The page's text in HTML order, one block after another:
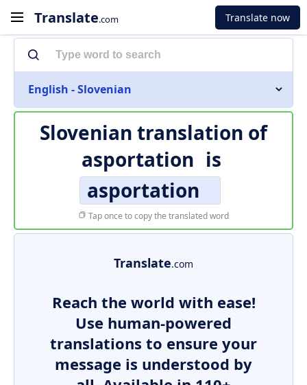
Translate.com Translate now
English - Slovenian
Slovenian translation of
asportation is
asportation
Tap once to copy the translated word
Translate.com
Reach the world with ease!
Use human-powered
translations to ensure your
message is understood by